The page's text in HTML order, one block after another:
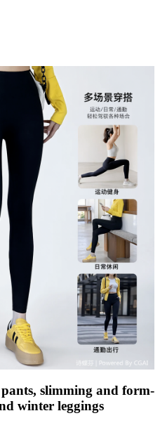
slimming and form-
winter leggings